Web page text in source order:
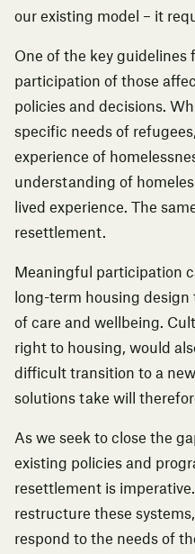
our existing model – it
One of the key guidelines
participation of those
policies and decisions.
specific needs of
experience of
understanding of
lived experience. The
resettlement.
Meaningful participation
long-term housing
of care and wellbeing.
right to housing, would
difficult transition to a
solutions take will
As we seek to close the
existing policies and
resettlement is
restructure these
respond to the needs of